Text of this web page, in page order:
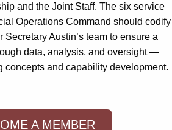
and the Joint Staff. The six service
Operations Command should codify
Austin’s team to ensure a
data, analysis, and oversight —
concepts and capability development.
A MEMBER